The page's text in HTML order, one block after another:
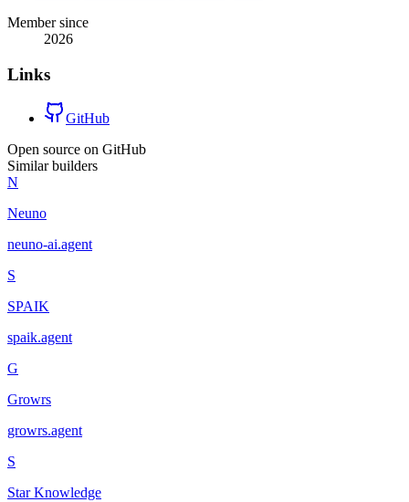
Member since
2026
Links
GitHub
Open source on GitHub
Similar builders
N
Neuno
neuno-ai.agent
S
SPAIK
spaik.agent
G
Growrs
growrs.agent
S
Star Knowledge